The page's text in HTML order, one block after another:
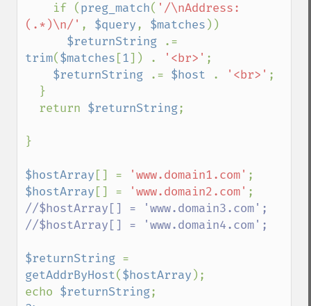
    if (
preg_match( '/\nAddress:
(.*)\n/' , $query, $matches ))
$returnString
trim($matches [1]) . '<br>' ;
$returnString
.= $host . '<br>' ;
  return
$returnString;
}
$hostArray [] = 'www.domain1.com'
$hostArray [] = 'www.domain2.com'
//$hostArray[] = 'www.domain3.com';
//$hostArray[] = 'www.domain4.com';
$returnString
getAddrByHost($hostArray );
echo $returnString